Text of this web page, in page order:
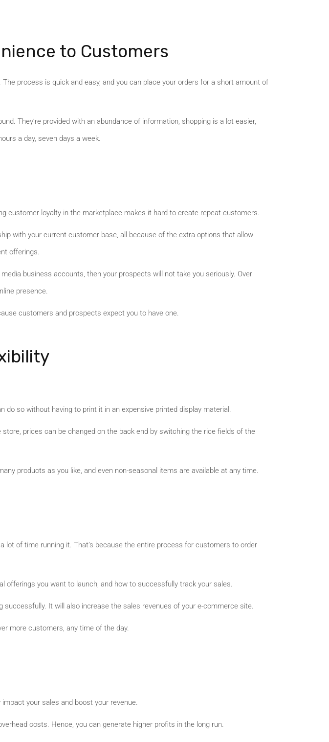
to Customers
process is quick and easy, and you can place your orders for a short amount of
They’re provided with an abundance of information, shopping is a lot easier,
a day, seven days a week.
customer loyalty in the marketplace makes it hard to create repeat customers.
with your current customer base, all because of the extra options that allow
offerings.
business accounts, then your prospects will not take you seriously. Over
presence.
customers and prospects expect you to have one.
do so without having to print it in an expensive printed display material.
prices can be changed on the back end by switching the rice fields of the
products as you like, and even non-seasonal items are available at any time.
lot of time running it. That’s because the entire process for customers to order
offerings you want to launch, and how to successfully track your sales.
It will also increase the sales revenues of your e-commerce site.
more customers, any time of the day.
your sales and boost your revenue.
costs. Hence, you can generate higher profits in the long run.